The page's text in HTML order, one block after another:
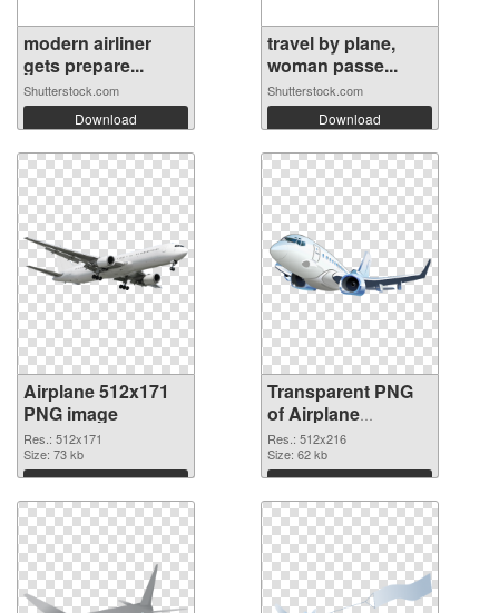
modern airliner
gets prepare...
Shutterstock.com
Download
travel by plane,
woman passe...
Shutterstock.com
Download
Airplane 512x171
PNG image
Res.: 512x171
Size: 73 kb
Download
Transparent PNG
of Airplane
512x216
Res.: 512x216
Size: 62 kb
Download